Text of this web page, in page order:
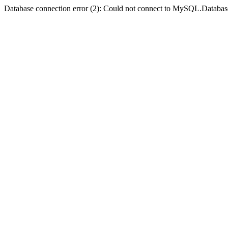
Database connection error (2): Could not connect to